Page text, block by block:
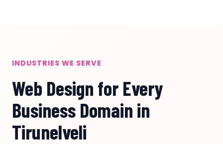
INDUSTRIES WE SERVE
Web Design for Every
Business Domain in
Tirunelveli